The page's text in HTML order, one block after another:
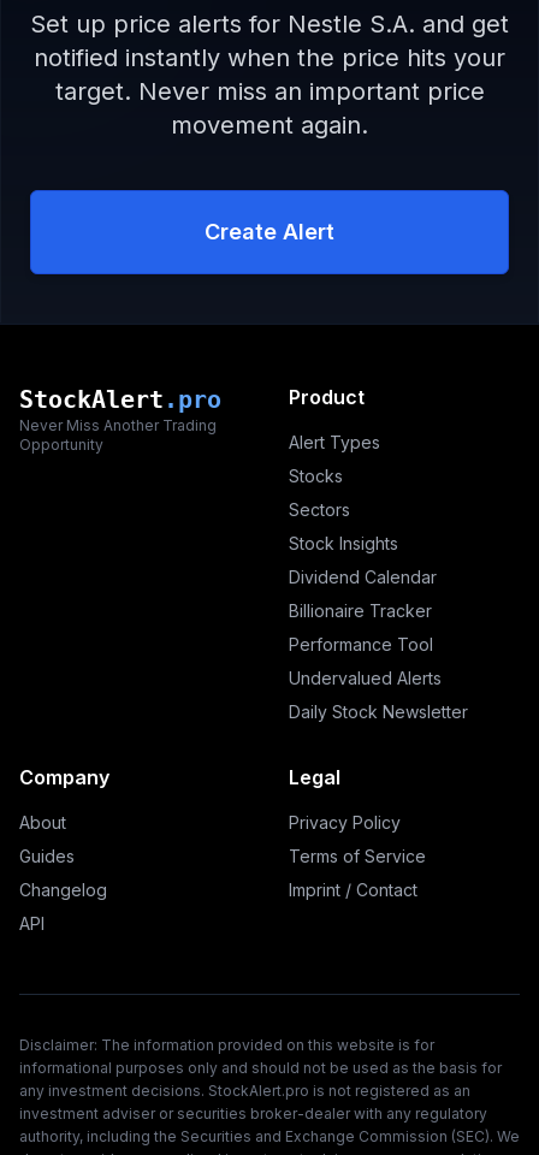
Set up price alerts for Nestle S.A. and get
notified instantly when the price hits your
target. Never miss an important price
movement again.
Create Alert
StockAlert .pro
Never Miss Another Trading
Opportunity
Product
Alert Types
Stocks
Sectors
Stock Insights
Dividend Calendar
Billionaire Tracker
Performance Tool
Undervalued Alerts
Daily Stock Newsletter
Company
About
Guides
Changelog
API
Legal
Privacy Policy
Terms of Service
Imprint / Contact
Disclaimer: The information provided on this website is for
informational purposes only and should not be used as the basis for
any investment decisions. StockAlert.pro is not registered as an
investment adviser or securities broker-dealer with any regulatory
authority, including the Securities and Exchange Commission (SEC). We